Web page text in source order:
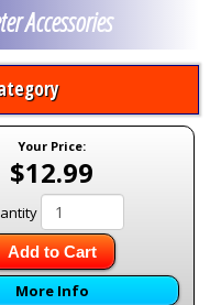
Accessories
Your Price:
$12.99
Add to Cart
More Info